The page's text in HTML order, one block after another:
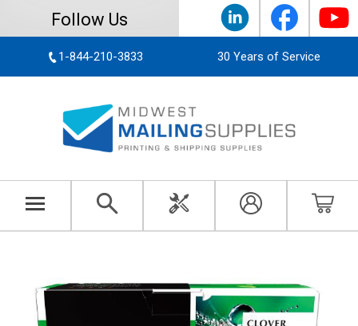
Follow Us
1-844-210-3833 30 Years of Service